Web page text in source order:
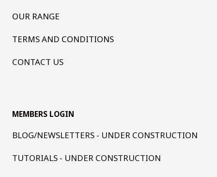
OUR RANGE
TERMS AND CONDITIONS
CONTACT US
MEMBERS LOGIN
BLOG/NEWSLETTERS - UNDER CONSTRUCTION
TUTORIALS - UNDER CONSTRUCTION